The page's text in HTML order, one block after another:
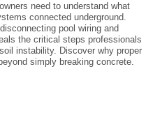
need to understand what
connected underground.
pool wiring and
the critical steps professionals
instability. Discover why proper
simply breaking concrete.